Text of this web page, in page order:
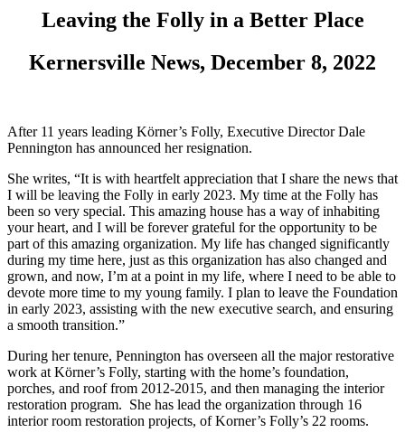
Leaving the Folly in a Better Place
Kernersville News, December 8, 2022
After 11 years leading Körner’s Folly, Executive Director Dale
Pennington has announced her resignation.
She writes, “It is with heartfelt appreciation that I share the news that
I will be leaving the Folly in early 2023. My time at the Folly has
been so very special. This amazing house has a way of inhabiting
your heart, and I will be forever grateful for the opportunity to be
part of this amazing organization. My life has changed significantly
during my time here, just as this organization has also changed and
grown, and now, I’m at a point in my life, where I need to be able to
devote more time to my young family. I plan to leave the Foundation
in early 2023, assisting with the new executive search, and ensuring
a smooth transition.”
During her tenure, Pennington has overseen all the major restorative
work at Körner’s Folly, starting with the home’s foundation,
porches, and roof from 2012-2015, and then managing the interior
restoration program. She has lead the organization through 16
interior room restoration projects, of Korner’s Folly’s 22 rooms.